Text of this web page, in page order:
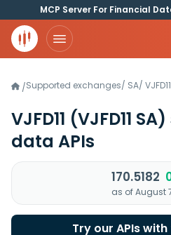
MCP Server For Financial
/Supported exchanges/ SA/
VJFD11 (VJFD11 SA)
data APIs
170.5182
as of August
Try our APIs with